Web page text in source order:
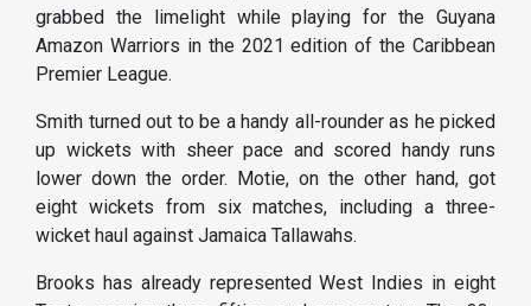
grabbed the limelight while playing for the Guyana
Amazon Warriors in the 2021 edition of the Caribbean
Premier League.
Smith turned out to be a handy all-rounder as he picked
up wickets with sheer pace and scored handy runs
lower down the order. Motie, on the other hand, got
eight wickets from six matches, including a three-
wicket haul against Jamaica Tallawahs.
Brooks has already represented West Indies in eight